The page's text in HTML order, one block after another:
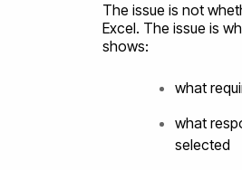
The issue is not
Excel. The issue is
shows:
what
what
selected